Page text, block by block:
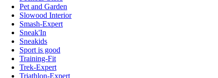
Pet and Garden
Slowood Interior
Smash-Expert
Sneak'In
Sneakids
Sport is good
Training-Fit
Trek-Expert
Triathlon-Expert